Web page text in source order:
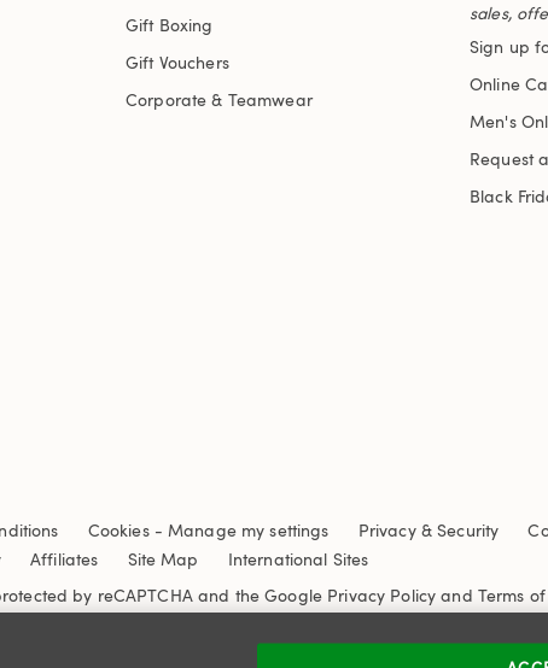
Gift Boxing
Gift Vouchers
Corporate & Teamwear
sales,
Sign up
Online
Men's
Request
Black
Cookies-Manage my settings Privacy & Security
Affiliates Site Map
International Sites
by reCAPTCHA and the Google Privacy Policy and Terms